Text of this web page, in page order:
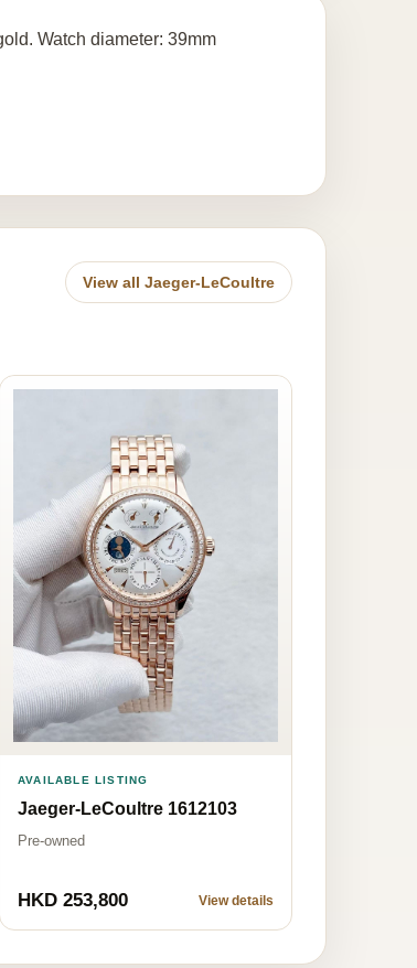
Watch diameter: 39mm
View all Jaeger-LeCoultre
AVAILABLE LISTING
Jaeger-LeCoultre 1612103
Pre-owned
HKD 253,800 View details